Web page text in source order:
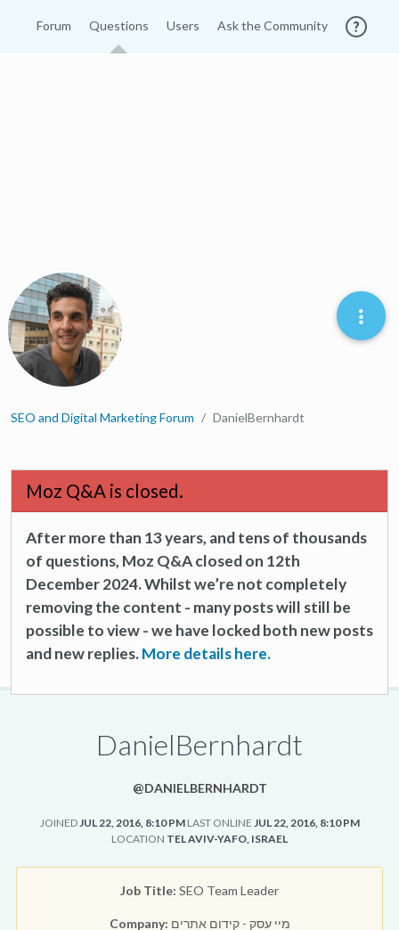
Forum Questions Users Ask the Community
SEO and Digital Marketing Forum DanielBernhardt
Moz Q&A is closed.
After more than 13 years, and tens of thousands
of questions, Moz Q&A closed on 12th
December 2024. Whilst we’re not completely
removing the content - many posts will still be
possible to view - we have locked both new posts
and new replies.More details here.
DanielBernhardt
@DANIELBERNHARDT
JOINEDJUL 22, 2016, 8:10 PM LAST ONLINE JUL 22, 2016, 8:10 PM
LOCATION TEL AVIV-YAFO, ISRAEL
Job Title: SEO Team Leader
Company: מיי עסק - קידום אתרים